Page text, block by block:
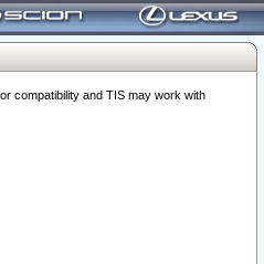
compatibility and TIS may work with